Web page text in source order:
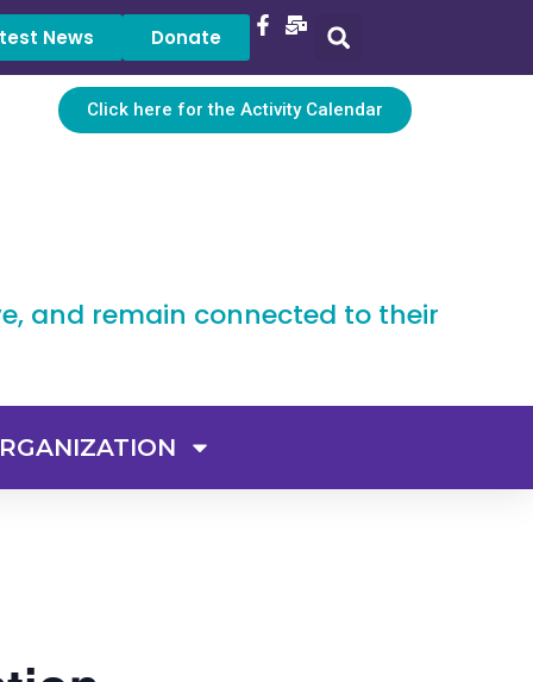
News Donate
Click here for the Activity Calendar
and remain connected to their